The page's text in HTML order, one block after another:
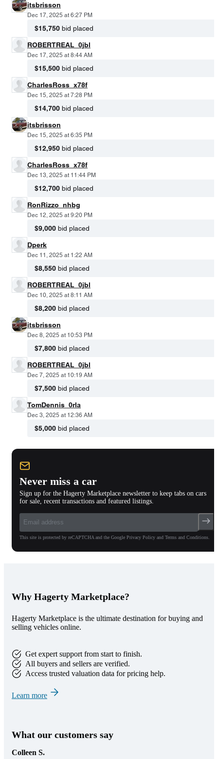
itsbrisson
Dec 17, 2025 at 6:27 PM
$15,750 bid placed
ROBERTREAL_0jbl
Dec 17, 2025 at 8:44 AM
$15,500 bid placed
CharlesRoss_x78f
Dec 15, 2025 at 7:28 PM
$14,700 bid placed
itsbrisson
Dec 15, 2025 at 6:35 PM
$12,950 bid placed
CharlesRoss_x78f
Dec 13, 2025 at 11:44 PM
$12,700 bid placed
RonRizzo_nhbg
Dec 12, 2025 at 9:20 PM
$9,000 bid placed
Dperk
Dec 11, 2025 at 1:22 AM
$8,550 bid placed
ROBERTREAL_0jbl
Dec 10, 2025 at 8:11 AM
$8,200 bid placed
itsbrisson
Dec 8, 2025 at 10:53 PM
$7,800 bid placed
ROBERTREAL_0jbl
Dec 7, 2025 at 10:19 AM
$7,500 bid placed
TomDennis_0rla
Dec 3, 2025 at 12:36 AM
$5,000 bid placed
Never miss a car
Sign up for the Hagerty Marketplace newsletter to keep tabs on cars
for sale, recent transactions and featured listings.
This site is protected by reCAPTCHA and the Google Privacy Policy and Terms and Conditions.
Why Hagerty Marketplace?
Hagerty Marketplace is the ultimate destination for buying and
selling vehicles online.
Get expert support from start to finish.
All buyers and sellers are verified.
Access trusted valuation data for pricing help.
Learn more
What our customers say
Colleen S.